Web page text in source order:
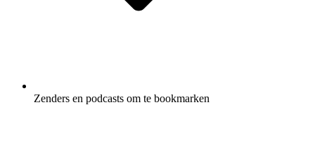
Zenders en podcasts om te bookmarken